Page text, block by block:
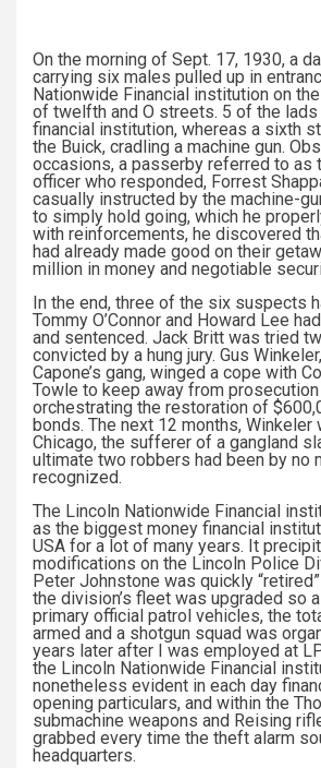
On the morning of Sept. 17, 1930, a
carrying six males pulled up in
Nationwide Financial institution on
of twelfth and O streets. 5 of the lads
financial institution, whereas a sixth
the Buick, cradling a machine gun.
occasions, a passerby referred to as
officer who responded, Forrest
casually instructed by the machine-
to simply hold going, which he
with reinforcements, he discovered
had already made good on their
million in money and negotiable
In the end, three of the six suspects
Tommy O’Connor and Howard Lee
and sentenced. Jack Britt was tried
convicted by a hung jury. Gus
Capone’s gang, winged a cope with
Towle to keep away from
orchestrating the restoration of
bonds. The next 12 months, Winkeler
Chicago, the sufferer of a gangland
ultimate two robbers had been by no
recognized.
The Lincoln Nationwide Financial
as the biggest money financial
USA for a lot of many years. It
modifications on the Lincoln Police
Peter Johnstone was quickly
the division’s fleet was upgraded so
primary official patrol vehicles, the
armed and a shotgun squad was
years later after I was employed at
the Lincoln Nationwide Financial
nonetheless evident in each day
opening particulars, and within the
submachine weapons and Reising
grabbed every time the theft alarm
headquarters.